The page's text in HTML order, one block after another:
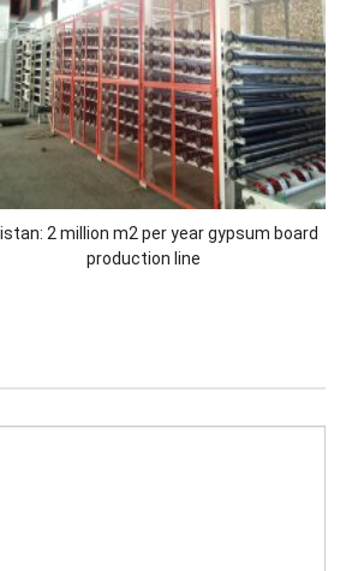
2 million m2 per year gypsum board
production line